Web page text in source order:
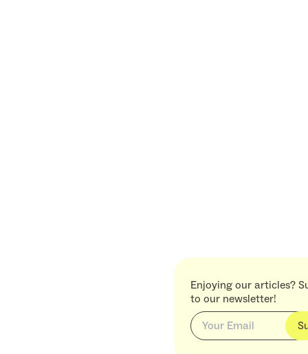
Enjoying our articles?
to our newsletter!